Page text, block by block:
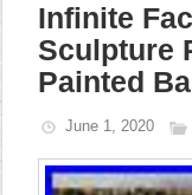
Infinite
Sculpture
Painted
June 1, 2020